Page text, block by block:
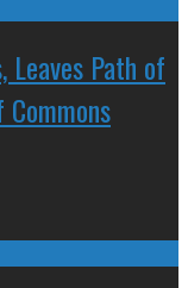
Leaves Path of